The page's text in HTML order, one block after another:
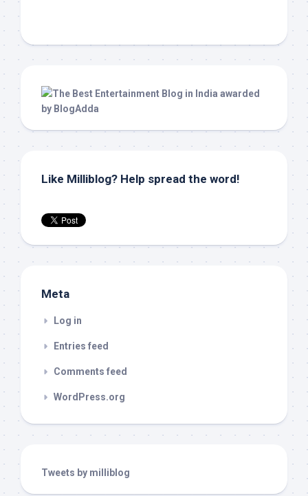
Like Milliblog? Help spread the word!
Meta
Log in
Entries feed
Comments feed
WordPress.org
Tweets by milliblog